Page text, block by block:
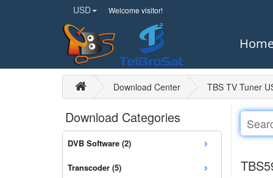
USD Welcome visitor!
Download Center TBS TV Tuner
Download Categories
DVB Software (2) ›
Transcoder (5) ›